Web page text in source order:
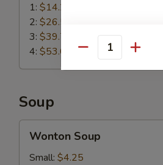
Platter)
1: $14.25
2: $26.50
3: $39.75
4: $53.00
Soup
Soup
Wonton Soup
Small: $4.25
Quantity